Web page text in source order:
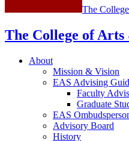
The
The College of Arts
About
Mission & Vision
EAS Advising
Faculty
Graduate
EAS
Advisory Board
History